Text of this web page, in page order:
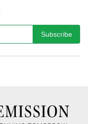
Subscribe